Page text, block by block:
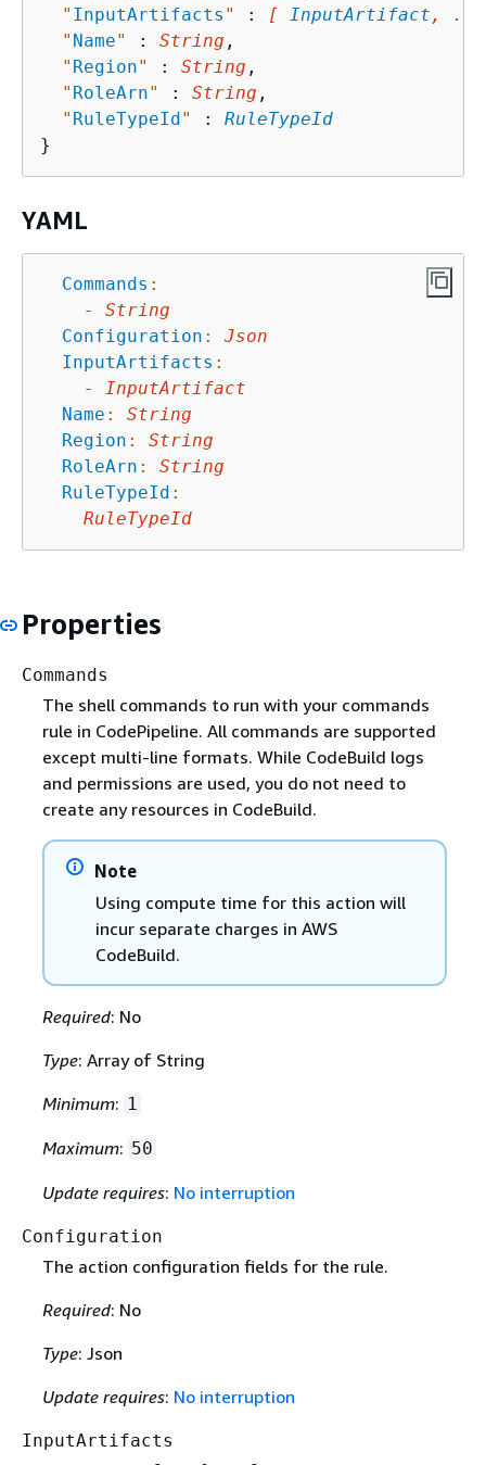
" InputArtifacts " : [ InputArtifact ,
" Name" : String ,
" Region" : String ,
" RoleArn" : String ,
" RuleTypeId" : RuleTypeId
YAML
Commands :
-
String
Configuration :
Json
InputArtifacts :
-
InputArtifact
Name :
String
Region :
String
RoleArn :
String
RuleTypeId :
RuleTypeId
Properties
Commands
The shell commands to run with your commands
rule in CodePipeline. All commands are supported
except multi-line formats. While CodeBuild logs
and permissions are used, you do not need to
create any resources in CodeBuild.
Note
Using compute time for this action will
incur separate charges in AWS
CodeBuild.
Required: No
Type: Array of String
Minimum: 1
Maximum: 50
Update requires: No interruption
Configuration
The action configuration fields for the rule.
Required: No
Type: Json
Update requires: No interruption
InputArtifacts